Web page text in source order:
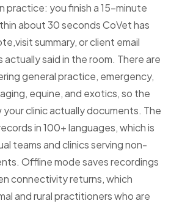
practice: you finish a 15-minute
about 30 seconds CoVet has
summary, or client email
said in the room. There are
general practice, emergency,
equine, and exotics, so the
clinic actually documents. The
in 100+ languages, which is
teams and clinics serving non-
Offline mode saves recordings
connectivity returns, which
and rural practitioners who are